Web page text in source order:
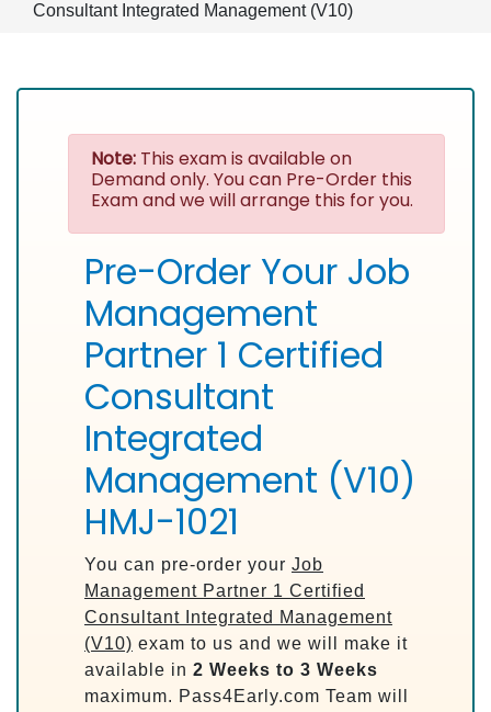
Consultant Integrated Management (V10)
Note: This exam is available on
Demand only. You can Pre-Order this
Exam and we will arrange this for you.
Pre-Order Your Job
Management
Partner 1 Certified
Consultant
Integrated
Management (V10)
HMJ-1021
You can pre-order your Job
Management Partner 1 Certified
Consultant Integrated Management
(V10) exam to us and we will make it
available in 2 Weeks to 3 Weeks
maximum. Pass4Early.com Team will